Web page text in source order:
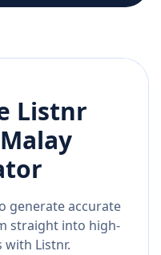
Listnr
Malay
generate accurate
straight into high-
with Listnr.